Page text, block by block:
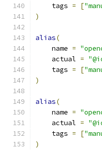
    tags
= [
)
alias(
    name
=
    actual
=
    tags
= [
)
alias(
    name
=
    actual
=
    tags
= [
)